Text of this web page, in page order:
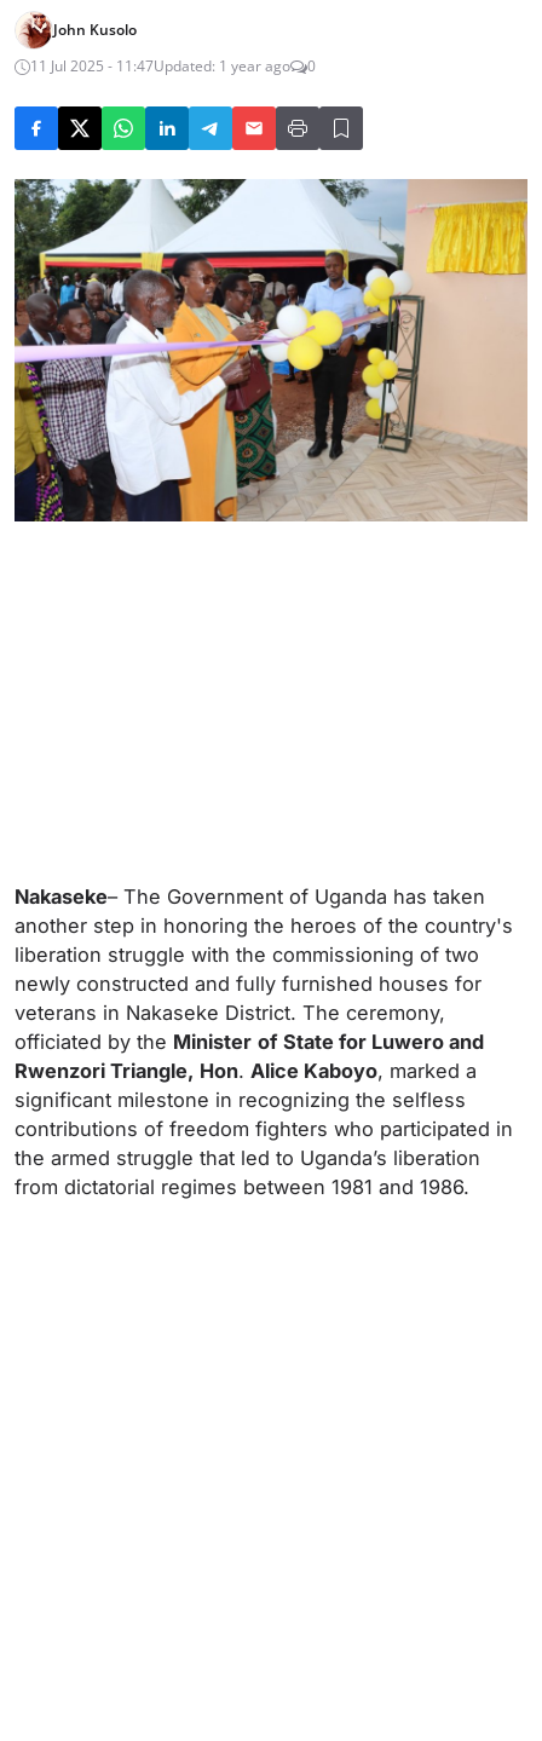
John Kusolo
11 Jul 2025 - 11:47Updated: 1 year ago 0
Nakaseke– The Government of Uganda has taken
another step in honoring the heroes of the country's
liberation struggle with the commissioning of two
newly constructed and fully furnished houses for
veterans in Nakaseke District. The ceremony,
officiated by the Minister of State for Luwero and
Rwenzori Triangle, Hon. Alice Kaboyo, marked a
significant milestone in recognizing the selfless
contributions of freedom fighters who participated in
the armed struggle that led to Uganda’s liberation
from dictatorial regimes between 1981 and 1986.